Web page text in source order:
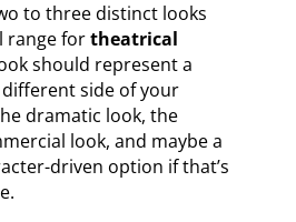
to three distinct looks
range fortheatrical
should represent a
side of your
dramatic look, the
look, and maybe a
driven option if that’s